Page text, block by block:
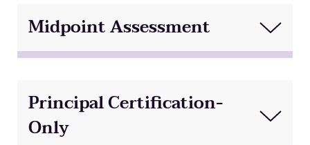
Midpoint Assessment
Principal Certification-
Only